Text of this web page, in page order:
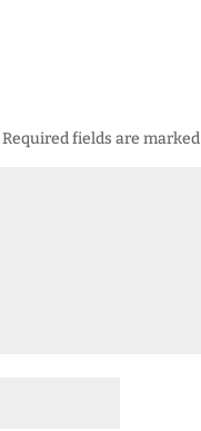
Required fields are marked